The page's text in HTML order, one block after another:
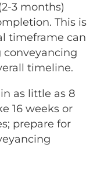
3 months)
This is
timeframe can
conveyancing
timeline.
as little as 8
16 weeks or
prepare for